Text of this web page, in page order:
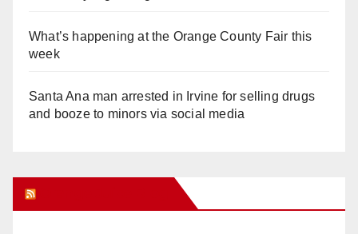
What’s happening at the Orange County Fair this
week
Santa Ana man arrested in Irvine for selling drugs
and booze to minors via social media